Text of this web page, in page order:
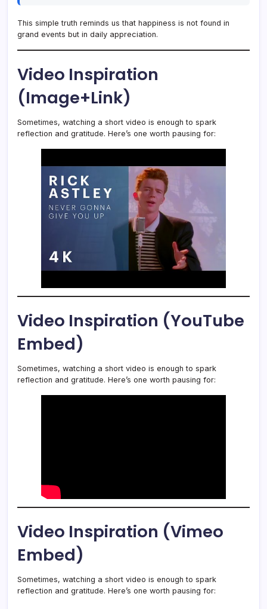
This simple truth reminds us that happiness is not found in
grand events but in daily appreciation.
Video Inspiration
(Image+Link)
Sometimes, watching a short video is enough to spark
reflection and gratitude. Here’s one worth pausing for:
Video Inspiration (YouTube
Embed)
Sometimes, watching a short video is enough to spark
reflection and gratitude. Here’s one worth pausing for:
Video Inspiration (Vimeo
Embed)
Sometimes, watching a short video is enough to spark
reflection and gratitude. Here’s one worth pausing for: